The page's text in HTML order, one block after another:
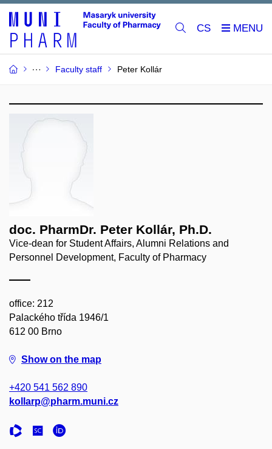
CS
Faculty staff Peter Kollár
doc. PharmDr. Peter Kollár, Ph.D.
Vice-dean for Student Affairs, Alumni Relations and
Personnel Development, Faculty of Pharmacy
office: 212
Palackého třída 1946/1
612 00 Brno
Show on the map
+420 541 562 890
kollarp@pharm.muni.cz